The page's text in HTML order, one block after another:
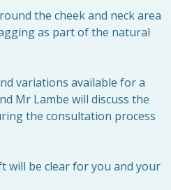
the cheek and neck area
as part of the natural
variations available for a
Mr Lambe will discuss the
the consultation process
will be clear for you and your